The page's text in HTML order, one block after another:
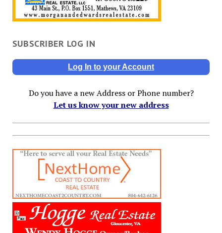
SUBSCRIBER LOG IN
Log In to your Account
Do you have a new Address or Phone number?
Let us know your new address